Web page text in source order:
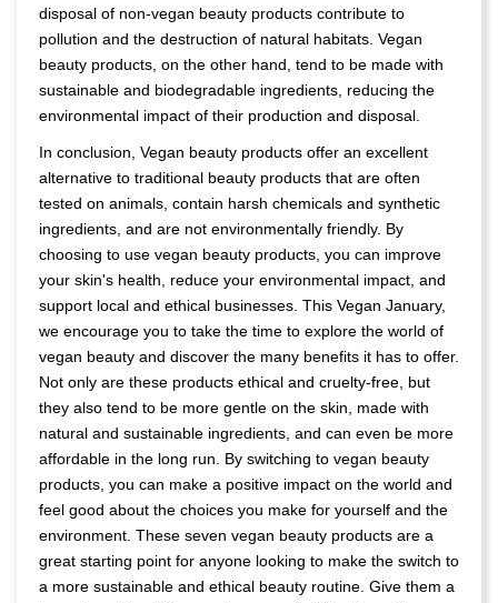
disposal of non-vegan beauty products contribute to
pollution and the destruction of natural habitats. Vegan
beauty products, on the other hand, tend to be made with
sustainable and biodegradable ingredients, reducing the
environmental impact of their production and disposal.
In conclusion, Vegan beauty products offer an excellent
alternative to traditional beauty products that are often
tested on animals, contain harsh chemicals and synthetic
ingredients, and are not environmentally friendly. By
choosing to use vegan beauty products, you can improve
your skin's health, reduce your environmental impact, and
support local and ethical businesses. This Vegan January,
we encourage you to take the time to explore the world of
vegan beauty and discover the many benefits it has to offer.
Not only are these products ethical and cruelty-free, but
they also tend to be more gentle on the skin, made with
natural and sustainable ingredients, and can even be more
affordable in the long run. By switching to vegan beauty
products, you can make a positive impact on the world and
feel good about the choices you make for yourself and the
environment. These seven vegan beauty products are a
great starting point for anyone looking to make the switch to
a more sustainable and ethical beauty routine. Give them a